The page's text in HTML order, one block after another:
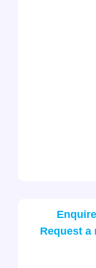
Request a